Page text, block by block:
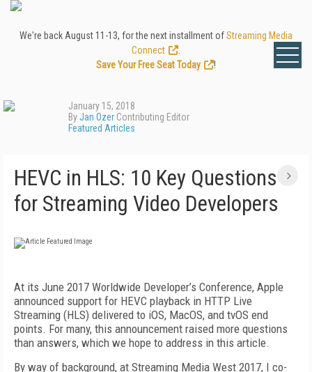
We're back August 11-13, for the next installment ofStreaming Media
Connect
Save Your Free Seat Today
!
January 15, 2018
ByJan Ozer Contributing Editor
Featured Articles
HEVC in HLS: 10 Key Questions
for Streaming Video Developers
At its June 2017 Worldwide Developer’s Conference, Apple
announced support for HEVC playback in HTTP Live
Streaming (HLS) delivered to iOS, MacOS, and tvOS end
points. For many, this announcement raised more questions
than answers, which we hope to address in this article.
By way of background, at Streaming Media West 2017, I co-